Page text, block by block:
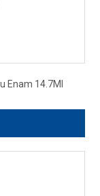
Enam 14.7Ml